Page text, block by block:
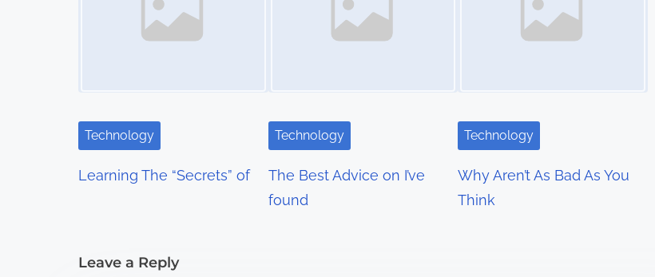
i
i
Technology
Learning The “Secrets” of
Technology
The Best Advice on I’ve
found
Technology
Why Aren’t As Bad As You
Think
Leave a Reply